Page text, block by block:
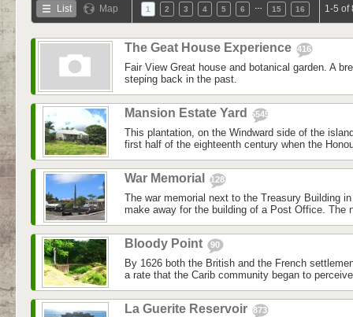
List Map 1 2 3 4 5 6 15 16 1-5 of
The Geat House Experience 416
Fair View Great house and botanical garden. A
steping back in the past.
Mansion Estate Yard 5545
This plantation, on the Windward side of the
first half of the eighteenth century when the
War Memorial 128
The war memorial next to the Treasury Building
make away for the building of a Post Office. The
Bloody Point 90
By 1626 both the British and the French
a rate that the Carib community began to
La Guerite Reservoir 873